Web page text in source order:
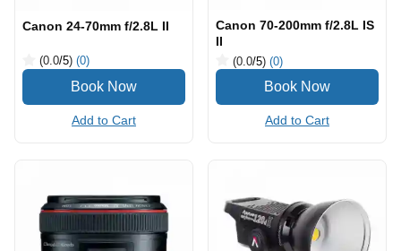
Canon 24-70mm f/2.8L II
(0.0/5) (0)
Add to Cart
Canon 70-200mm f/2.8L IS
II
(0.0/5) (0)
Add to Cart